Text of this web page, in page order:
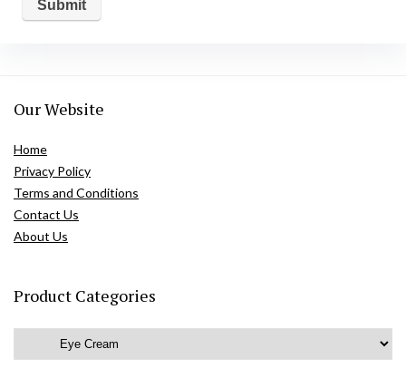
Our Website
Home
Privacy Policy
Terms and Conditions
Contact Us
About Us
Product Categories